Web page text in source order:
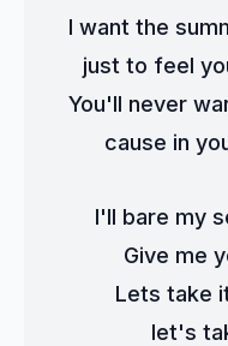
I want the
just to feel
You'll never
cause in
I'll bare my
Give me
Lets take
let's